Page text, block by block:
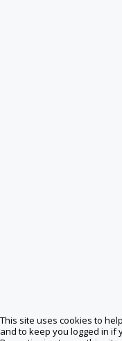
This site uses cookies to
and to keep you logged in if